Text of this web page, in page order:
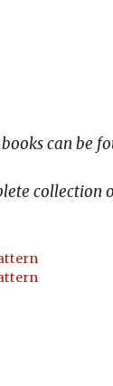
can be
collection